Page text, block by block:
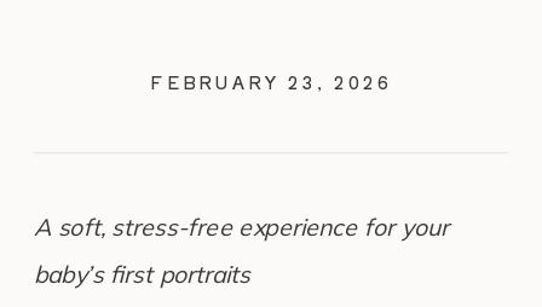
FEBRUARY 23, 2026
A soft, stress-free experience for your
baby’s first portraits